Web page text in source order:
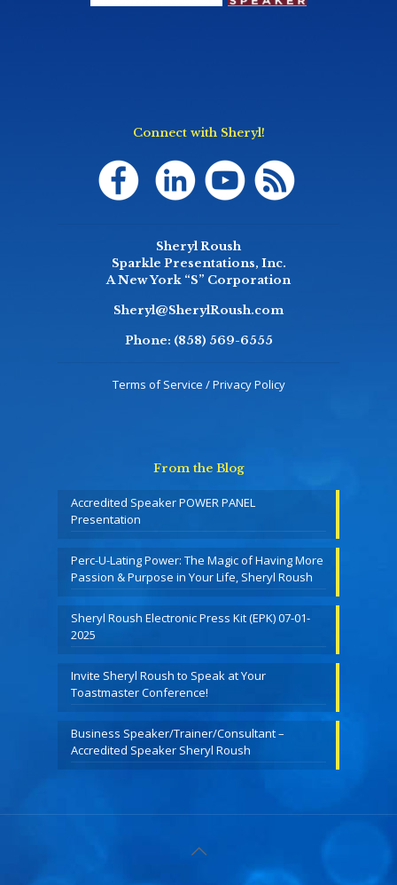
Connect with Sheryl!
Sheryl Roush
Sparkle Presentations, Inc.
A New York “S” Corporation
Sheryl@SherylRoush.com
Phone: (858) 569-6555
Terms of Service / Privacy Policy
From the Blog
Accredited Speaker POWER PANEL
Presentation
Perc-U-Lating Power: The Magic of Having More
Passion & Purpose in Your Life, Sheryl Roush
Sheryl Roush Electronic Press Kit (EPK) 07-01-
2025
Invite Sheryl Roush to Speak at Your
Toastmaster Conference!
Business Speaker/Trainer/Consultant –
Accredited Speaker Sheryl Roush